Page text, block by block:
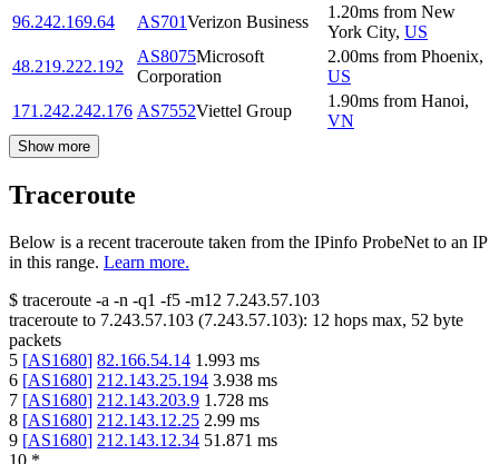
96.242.169.64
AS701Verizon Business
1.20ms from New
York City, US
48.219.222.192
AS8075Microsoft
Corporation
2.00ms from Phoenix,
US
171.242.242.176 AS7552Viettel Group
1.90ms from Hanoi,
VN
Show more
Traceroute
Below is a recent traceroute taken from the IPinfo ProbeNet to an IP
in this range. Learn more.
$ traceroute -a -n -q1 -f5 -m12 7.243.57.103
traceroute to 7.243.57.103 (7.243.57.103): 12 hops max, 52 byte
packets
5 [AS1680] 82.166.54.14 1.993 ms
6 [AS1680] 212.143.25.194 3.938 ms
7 [AS1680] 212.143.203.9 1.728 ms
8 [AS1680] 212.143.12.25 2.99 ms
9 [AS1680] 212.143.12.34 51.871 ms
10 *